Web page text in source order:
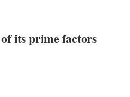
its prime factors